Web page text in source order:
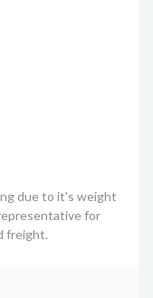
due to it's weight
for
freight.